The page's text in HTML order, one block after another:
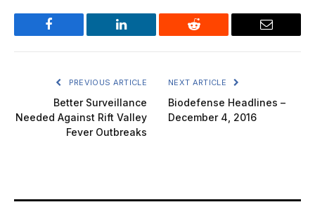
Facebook LinkedIn Reddit Email
PREVIOUS ARTICLE
Better Surveillance
Needed Against Rift Valley
Fever Outbreaks
NEXT ARTICLE
Biodefense Headlines –
December 4, 2016